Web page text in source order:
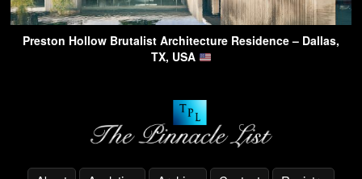
Preston Hollow Brutalist Architecture Residence – Dallas,
TX, USA